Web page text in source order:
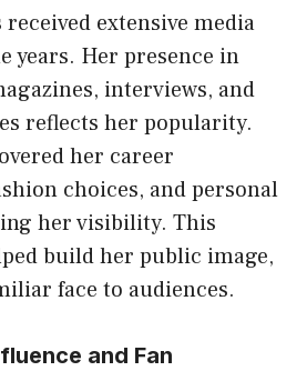
extensive media
years. Her presence in
interviews, and
reflects her popularity.
her career
choices, and personal
her visibility. This
build her public image,
face to audiences.
and Fan